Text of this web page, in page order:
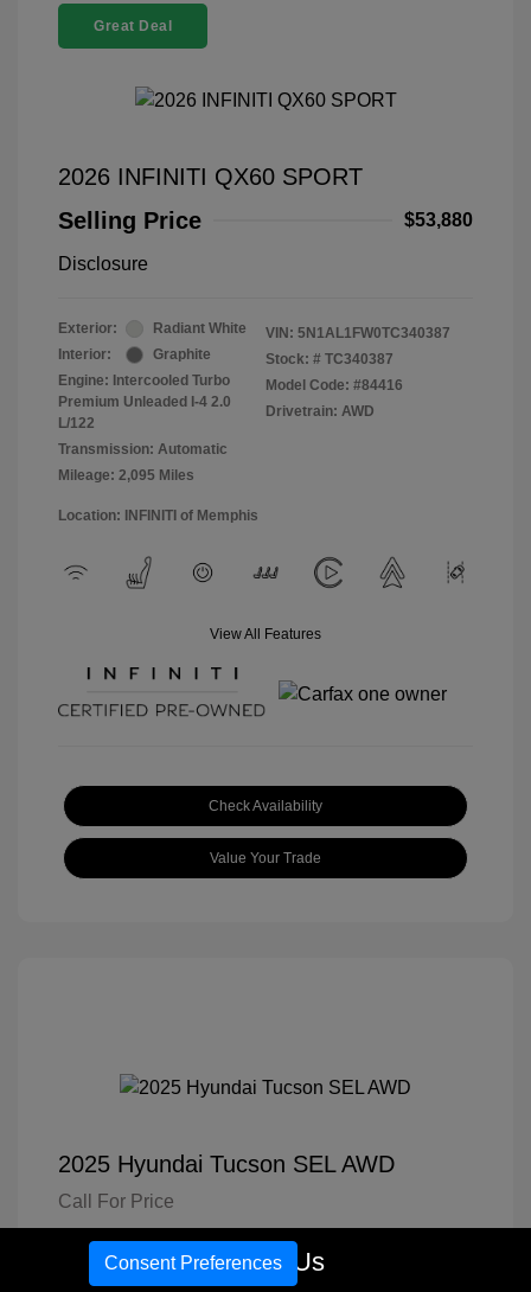
Great Deal
2026 INFINITI QX60 SPORT
Selling Price
$53,880
Disclosure
Exterior:
Radiant White
Interior:
Graphite
Engine: Intercooled Turbo
Premium Unleaded I-4 2.0
L/122
Transmission: Automatic
Mileage: 2,095 Miles
VIN: 5N1AL1FW0TC340387
Stock: # TC340387
Model Code: #84416
Drivetrain: AWD
Location: INFINITI of Memphis
View All Features
Check Availability
Value Your Trade
2025 Hyundai Tucson SEL AWD
Call For Price
Disclosure
Call Us
Consent Preferences